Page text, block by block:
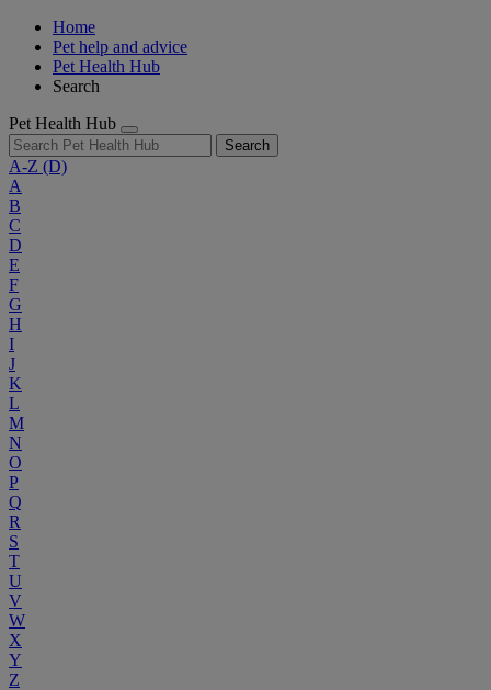
Home
Pet help and advice
Pet Health Hub
Search
Pet Health Hub
Search
A-Z (D)
A
B
C
D
E
F
G
H
I
J
K
L
M
N
O
P
Q
R
S
T
U
V
W
X
Y
Z